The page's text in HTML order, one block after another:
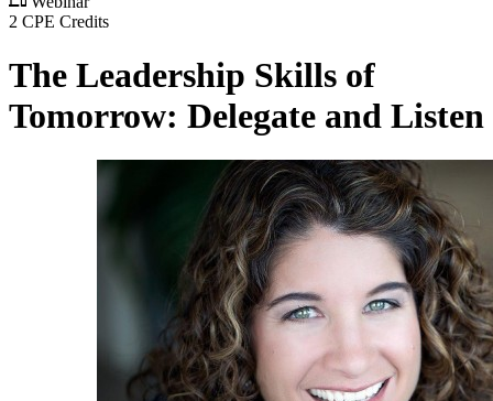
2 CPE Credits
The Leadership Skills of
Tomorrow: Delegate and Listen